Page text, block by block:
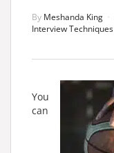
By Meshanda King
Interview Techniques
You
can